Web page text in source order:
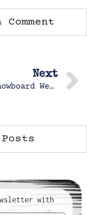
Next
Ski and Snowboard Weekend
with